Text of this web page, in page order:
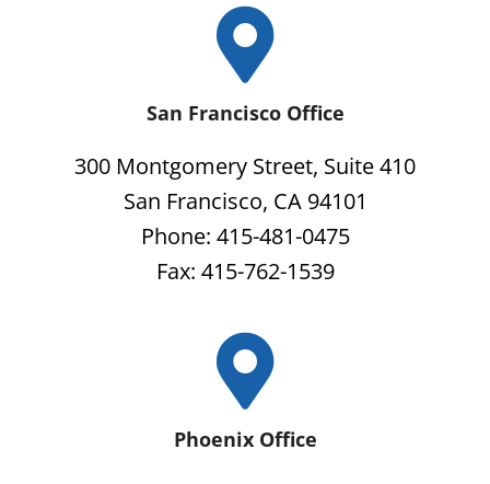
San Francisco Office
300 Montgomery Street, Suite 410
San Francisco, CA 94101
Phone: 415-481-0475
Fax: 415-762-1539
Phoenix Office